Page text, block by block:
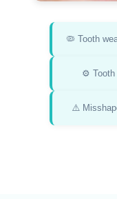
🦠 Tooth
⚙️ Tooth
⚠️